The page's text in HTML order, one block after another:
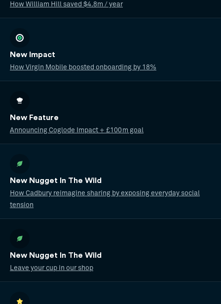
How William Hill saved $4.8m / year
New Impact
How Virgin Mobile boosted onboarding by 18%
New Feature
Announcing Coglode Impact + £100m goal
New Nugget In The Wild
How Cadbury reimagine sharing by exposing everyday social
tension
New Nugget In The Wild
Leave your cup in our shop